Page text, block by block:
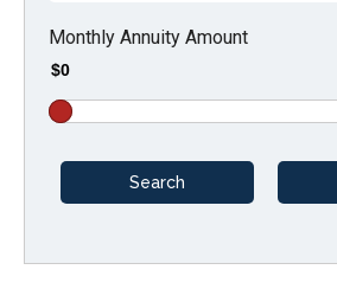
will
open
main
Monthly Annuity Amount
$0